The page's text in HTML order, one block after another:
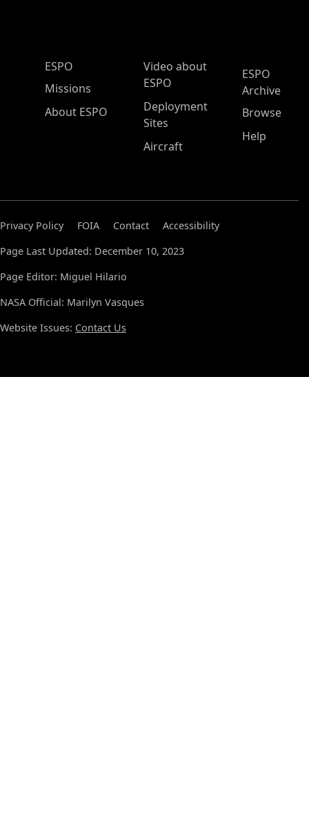
ESPO Main Menu
ESPO
Missions
About ESPO
Video about
ESPO
Deployment
Sites
Aircraft
ESPO
Archive
Browse
Help
Privacy Policy FOIA Contact
Accessibility
Page Last Updated: December 10, 2023
Page Editor: Miguel Hilario
NASA Official: Marilyn Vasques
Website Issues: Contact Us